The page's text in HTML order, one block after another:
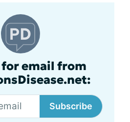
for email from
Subscribe